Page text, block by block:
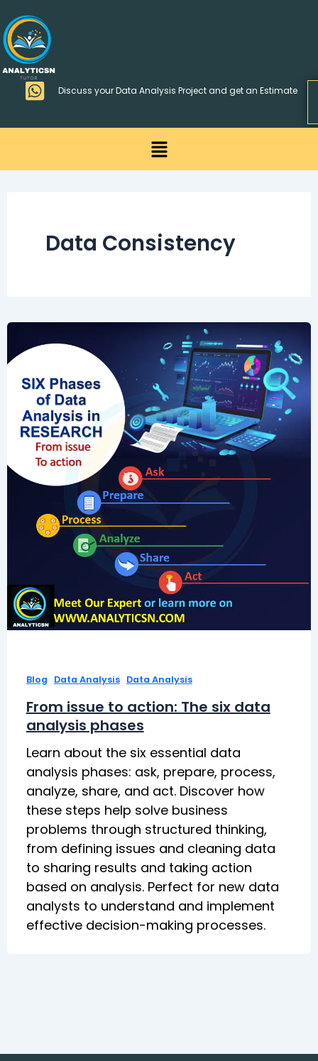
to
content
Discuss your Data Analysis Project and get an Estimate
Menu
Data Consistency
Blog Data Analysis, Data Analysis
From issue to action: The six data
analysis phases
Learn about the six essential data
analysis phases: ask, prepare, process,
analyze, share, and act. Discover how
these steps help solve business
problems through structured thinking,
from defining issues and cleaning data
to sharing results and taking action
based on analysis. Perfect for new data
analysts to understand and implement
effective decision-making processes.